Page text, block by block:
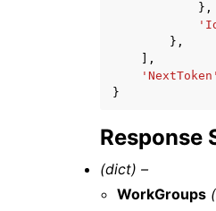
},
},
],
'NextToken'
}
Response
(dict) –
WorkGroups